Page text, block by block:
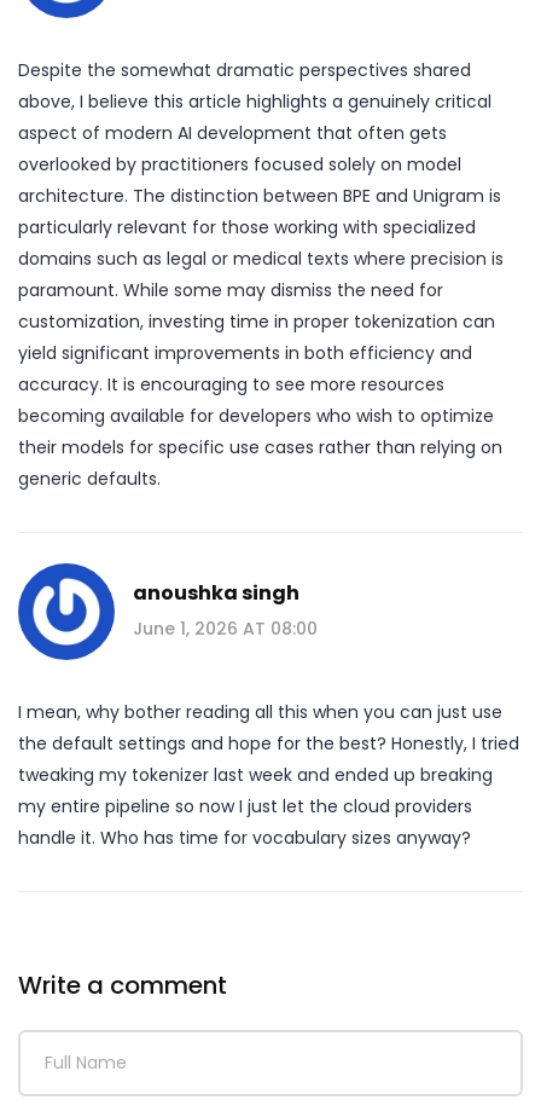
Despite the somewhat dramatic perspectives shared
above, I believe this article highlights a genuinely critical
aspect of modern AI development that often gets
overlooked by practitioners focused solely on model
architecture. The distinction between BPE and Unigram is
particularly relevant for those working with specialized
domains such as legal or medical texts where precision is
paramount. While some may dismiss the need for
customization, investing time in proper tokenization can
yield significant improvements in both efficiency and
accuracy. It is encouraging to see more resources
becoming available for developers who wish to optimize
their models for specific use cases rather than relying on
generic defaults.
anoushka singh
June 1, 2026 AT 08:00
I mean, why bother reading all this when you can just use
the default settings and hope for the best? Honestly, I tried
tweaking my tokenizer last week and ended up breaking
my entire pipeline so now I just let the cloud providers
handle it. Who has time for vocabulary sizes anyway?
Write a comment